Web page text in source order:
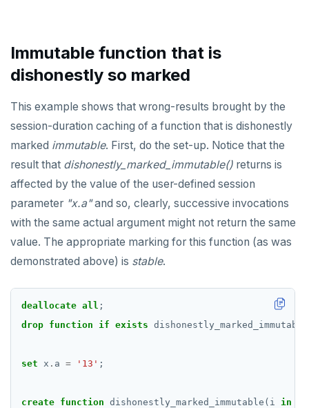
Immutable function that is
dishonestly so marked
This example shows that wrong-results brought by the
session-duration caching of a function that is dishonestly
marked immutable. First, do the set-up. Notice that the
result that dishonestly_marked_immutable() returns is
affected by the value of the user-defined session
parameter "x.a"and so, clearly, successive invocations
with the same actual argument might not return the same
value. The appropriate marking for this function (as was
demonstrated above) is stable.
deallocate all ;
drop function if exists
set x . a = '13' ;
create function dishonestly_marked_immutable(i in